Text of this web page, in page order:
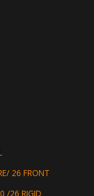
26 FRONT
/26 RIGID